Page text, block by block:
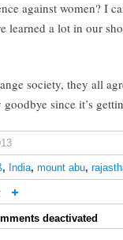
against women? I
learned a lot in our
society, they all
since it’s
, India, mount abu,
deactivated